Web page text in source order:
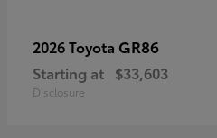
2026 Toyota GR86
Starting at $33,603
Disclosure